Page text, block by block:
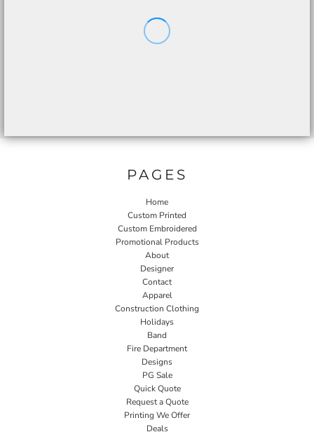
PAGES
Home
Custom Printed
Custom Embroidered
Promotional Products
About
Designer
Contact
Apparel
Construction Clothing
Holidays
Band
Fire Department
Designs
PG Sale
Quick Quote
Request a Quote
Printing We Offer
Deals